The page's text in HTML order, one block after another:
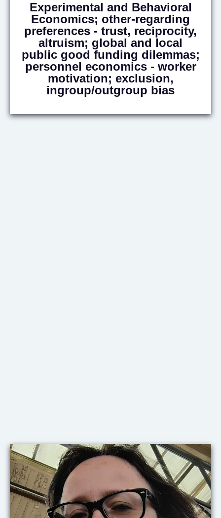
Experimental and Behavioral
Economics; other-regarding
preferences - trust, reciprocity,
altruism; global and local
public good funding dilemmas;
personnel economics - worker
motivation; exclusion,
ingroup/outgroup bias